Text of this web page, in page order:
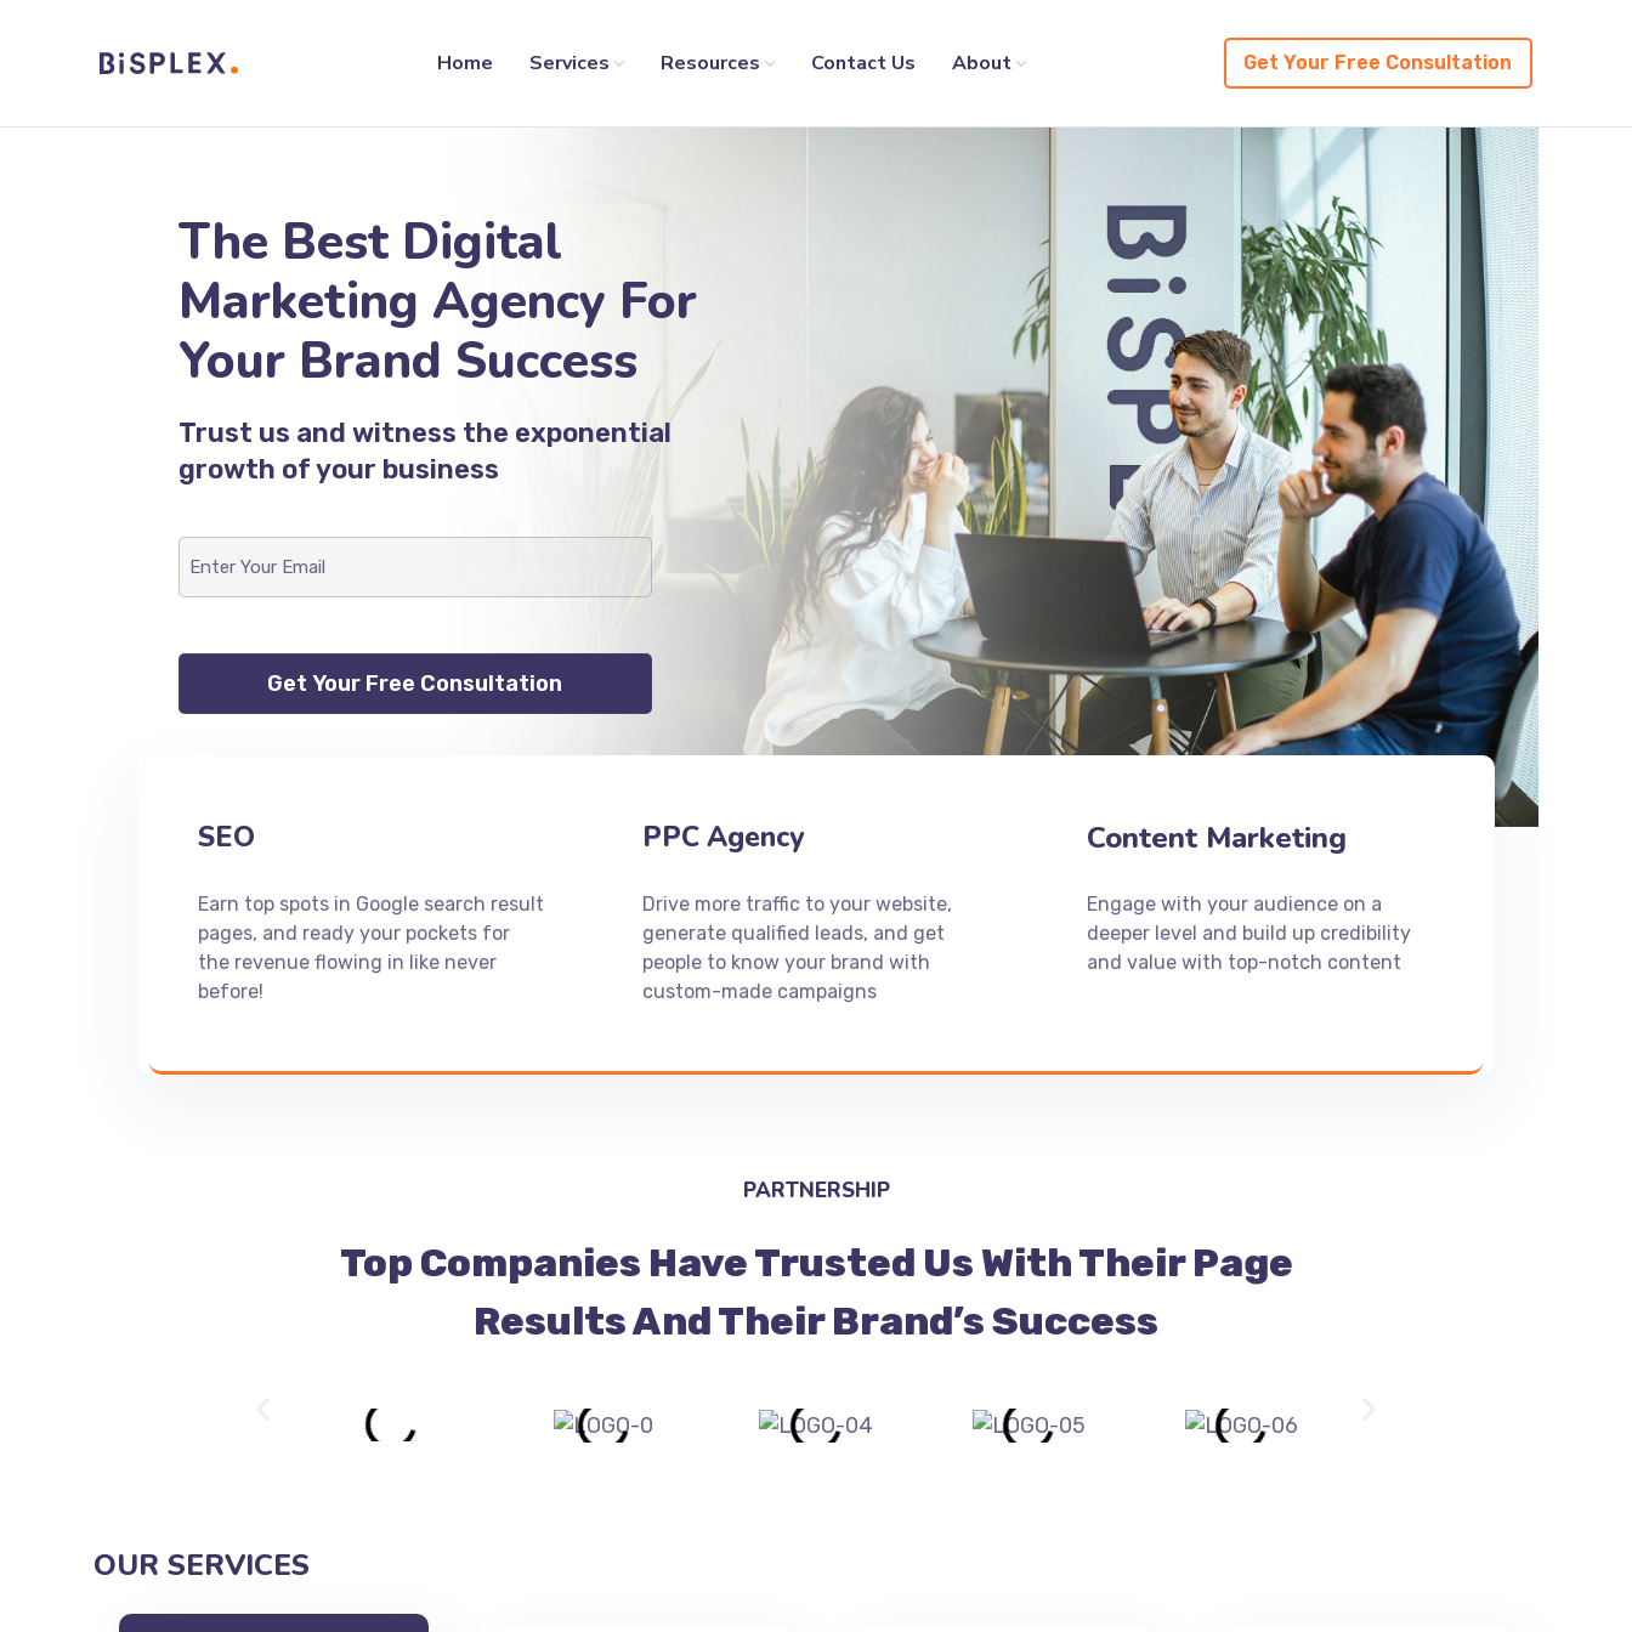
Home Services Resources Contact Us About Get Your Free Consultation
The Best Digital
Marketing Agency For
Your Brand Success
Trust us and witness the exponential
growth of your business
SEO
Earn top spots in Google search result
pages, and ready your pockets for
the revenue flowing in like never
before!
PPC Agency
Drive more traffic to your website,
generate qualified leads, and get
people to know your brand with
custom-made campaigns
Content Marketing
Engage with your audience on a
deeper level and build up credibility
and value with top-notch content
PARTNERSHIP
Top Companies Have Trusted Us With Their Page
Results And Their Brand’s Success
OUR SERVICES